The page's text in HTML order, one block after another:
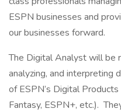
ESPN businesses and
our businesses forward.
The Digital Analyst will be
analyzing, and interpreting
of ESPN’s Digital
Fantasy, ESPN+, etc.).